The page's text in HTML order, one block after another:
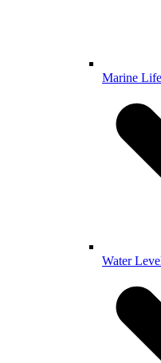
Marine Life
Water